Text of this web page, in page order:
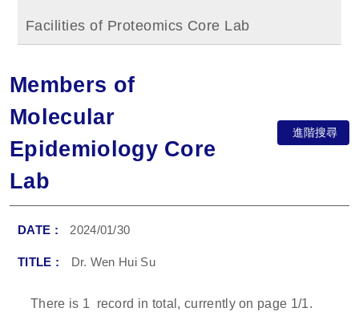
Facilities of Proteomics Core Lab
Members of
Molecular
Epidemiology Core
Lab
進階搜尋
2024/01/30
Dr. Wen Hui Su
There is 1 record in total, currently on page 1/1.